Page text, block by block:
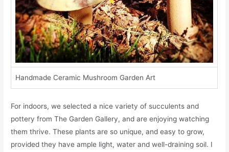
Handmade Ceramic Mushroom Garden Art
For indoors, we selected a nice variety of succulents and
pottery from The Garden Gallery, and are enjoying watching
them thrive. These plants are so unique, and easy to grow,
provided they have ample light, water and well-draining soil. I